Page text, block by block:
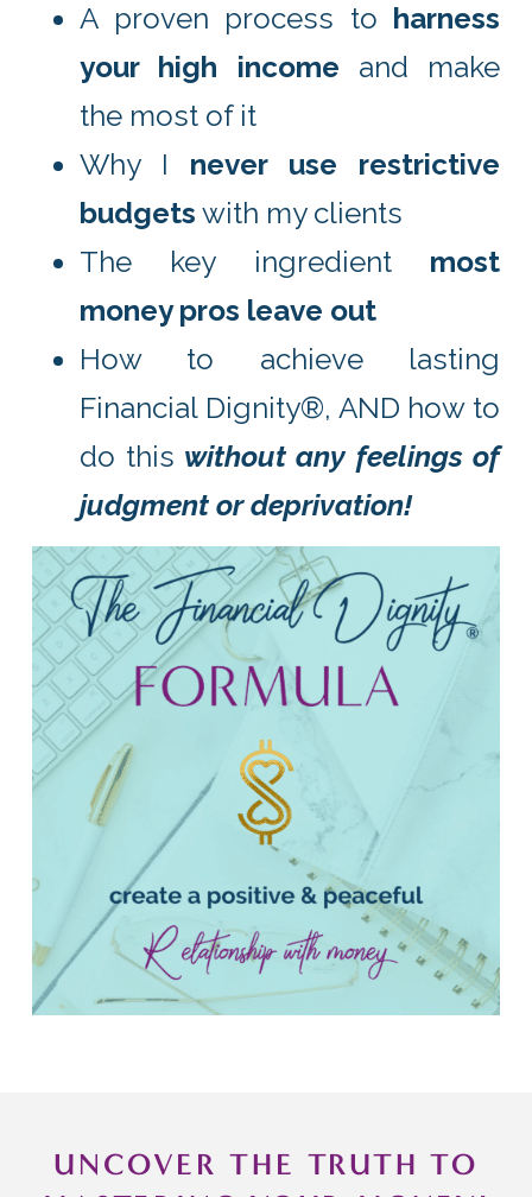
A proven process to harness
your high income and make
the most of it
Why I never use restrictive
budgets with my clients
The key ingredient most
money pros leave out
How to achieve lasting
Financial Dignity®, AND how to
do this without any feelings of
judgment or deprivation!
UNCOVER THE TRUTH TO